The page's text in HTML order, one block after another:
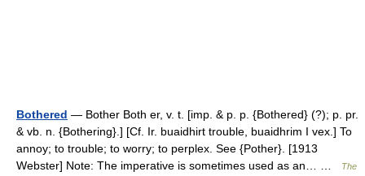
Bothered — Bother Both er, v. t. [imp. & p. p. {Bothered} (?); p. pr.
& vb. n. {Bothering}.] [Cf. Ir. buaidhirt trouble, buaidhrim I vex.] To
annoy; to trouble; to worry; to perplex. See {Pother}. [1913
Webster] Note: The imperative is sometimes used as an… …
The